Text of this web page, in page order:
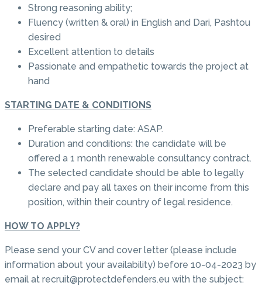
Strong reasoning ability;
Fluency (written & oral) in English and Dari, Pashtou
desired
Excellent attention to details
Passionate and empathetic towards the project at
hand
STARTING DATE & CONDITIONS
Preferable starting date: ASAP.
Duration and conditions: the candidate will be
offered a 1 month renewable consultancy contract.
The selected candidate should be able to legally
declare and pay all taxes on their income from this
position, within their country of legal residence.
HOW TO APPLY?
Please send your CV and cover letter (please include
information about your availability) before 10-04-2023 by
email at recruit@protectdefenders.eu with the subject: